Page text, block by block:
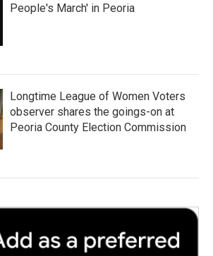
People's March' in Peoria
Longtime League of Women Voters
observer shares the goings-on at
Peoria County Election Commission